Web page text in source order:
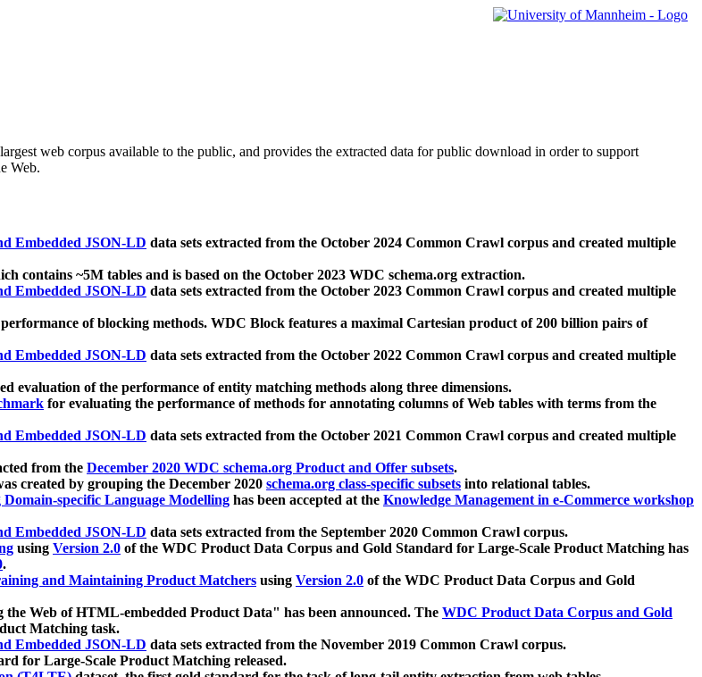
web corpus available to the public, and provides the extracted data for public download in order to support
Web.
Embedded JSON-LD data sets extracted from the October 2024 Common Crawl corpus and created multiple
contains ~5M tables and is based on the October 2023 WDC schema.org extraction.
Embedded JSON-LD data sets extracted from the October 2023 Common Crawl corpus and created multiple
of blocking methods. WDC Block features a maximal Cartesian product of 200 billion pairs of
Embedded JSON-LD data sets extracted from the October 2022 Common Crawl corpus and created multiple
evaluation of the performance of entity matching methods along three dimensions.
for evaluating the performance of methods for annotating columns of Web tables with terms from the
Embedded JSON-LD data sets extracted from the October 2021 Common Crawl corpus and created multiple
from the December 2020 WDC schema.org Product and Offer subsets.
created by grouping the December 2020 schema.org class-specific subsets into relational tables.
specific Language Modelling has been accepted at the Knowledge Management in e-Commerce workshop
Embedded JSON-LD data sets extracted from the September 2020 Common Crawl corpus.
using Version 2.0 of the WDC Product Data Corpus and Gold Standard for Large-Scale Product Matching has
.
and Maintaining Product Matchers using Version 2.0 of the WDC Product Data Corpus and Gold
Web of HTML-embedded Product Data" has been announced. The WDC Product Data Corpus and Gold
Matching task.
Embedded JSON-LD data sets extracted from the November 2019 Common Crawl corpus.
for Large-Scale Product Matching released.